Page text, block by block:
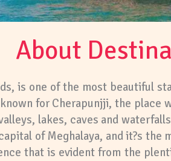
About
is one of the most beautiful
for Cherapunjji, the place
lakes, caves and
of Meghalaya, and it?s
that is evident from the